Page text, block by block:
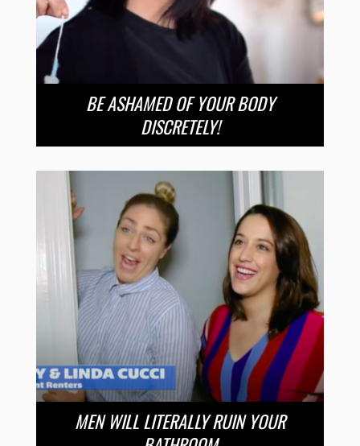
BE ASHAMED OF YOUR BODY
DISCRETELY!
MEN WILL LITERALLY RUIN YOUR